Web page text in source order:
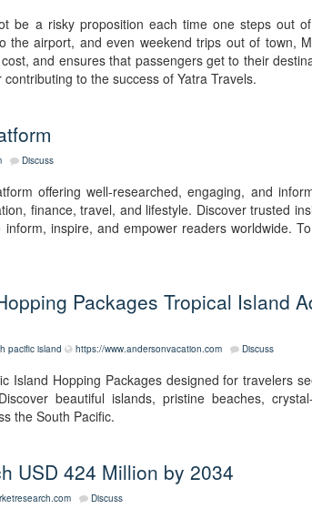
be a risky proposition each time one steps out
the airport, and even weekend trips out of town,
and ensures that passengers get to their
to the success of Yatra Travels.
Discuss
offering well-researched, engaging, and
finance, travel, and lifestyle. Discover trusted
inspire, and empower readers worldwide.
Packages Tropical Island
pacific island https://www.andersonvacation.com Discuss
Island Hopping Packages designed for travelers
beautiful islands, pristine beaches,
the South Pacific.
USD 424 Million by 2034
Discuss